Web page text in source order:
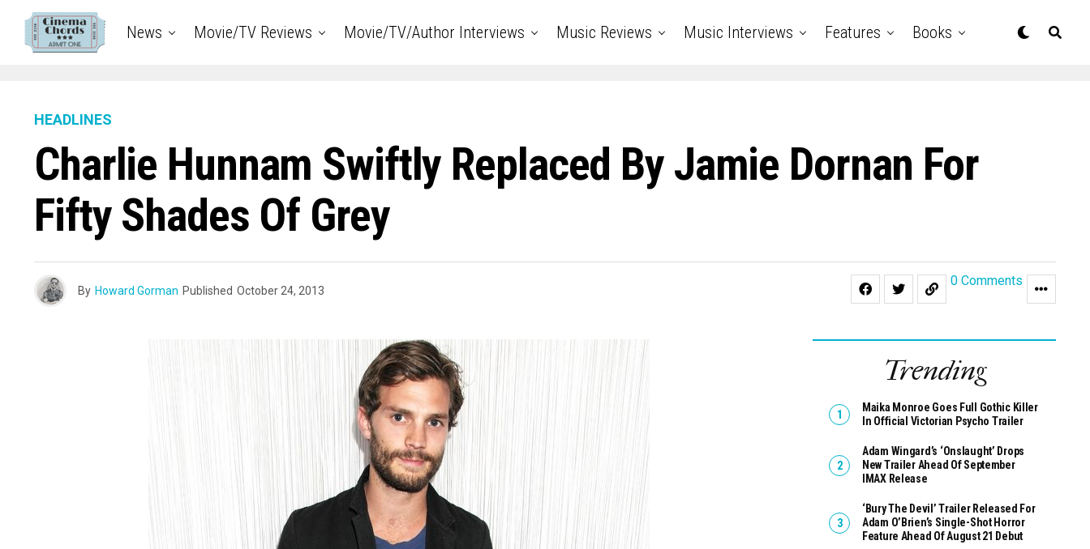
News Movie/TV Reviews Movie/TV/Author Interviews Music Reviews Music Interviews Features Books
HEADLINES
Charlie Hunnam Swiftly Replaced By Jamie Dornan For
Fifty Shades Of Grey
By Howard Gorman Published October 24, 2013
0 Comments
Trending
Maika Monroe Goes Full Gothic Killer
In Official Victorian Psycho Trailer
Adam Wingard’s ‘Onslaught’ Drops
New Trailer Ahead Of September
IMAX Release
‘Bury The Devil’ Trailer Released For
Adam O’Brien’s Single-Shot Horror
Feature Ahead Of August 21 Debut